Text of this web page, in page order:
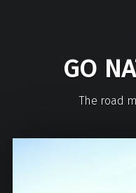
GO
The road